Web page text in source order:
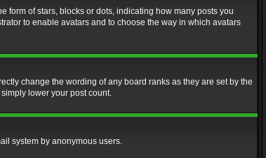
form of stars, blocks or dots, indicating how many posts you
to enable avatars and to choose the way in which avatars
change the wording of any board ranks as they are set by the
lower your post count.
system by anonymous users.